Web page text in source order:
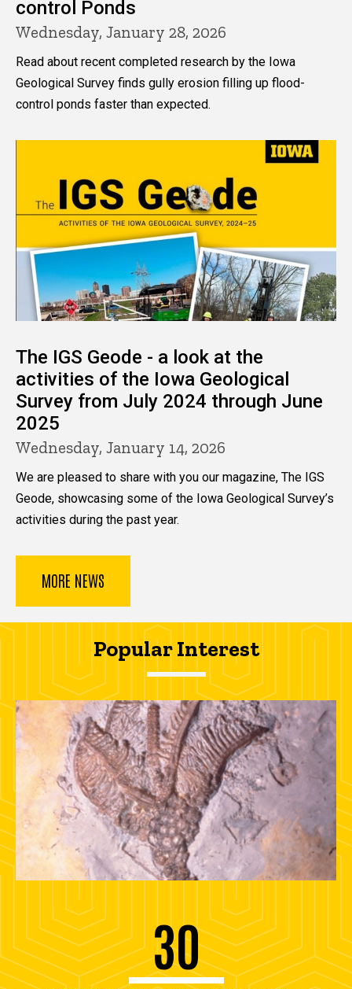
control Ponds
Wednesday, January 28, 2026
Read about recent completed research by the Iowa
Geological Survey finds gully erosion filling up flood-
control ponds faster than expected.
The IGS Geode - a look at the
activities of the Iowa Geological
Survey from July 2024 through June
2025
Wednesday, January 14, 2026
We are pleased to share with you our magazine, The IGS
Geode, showcasing some of the Iowa Geological Survey’s
activities during the past year.
MORE NEWS
Popular Interest
30